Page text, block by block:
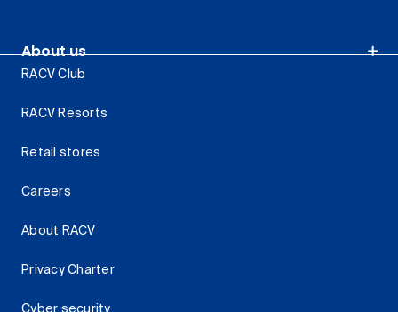
About us
RACV Club
RACV Resorts
Retail stores
Careers
About RACV
Privacy Charter
Cyber security